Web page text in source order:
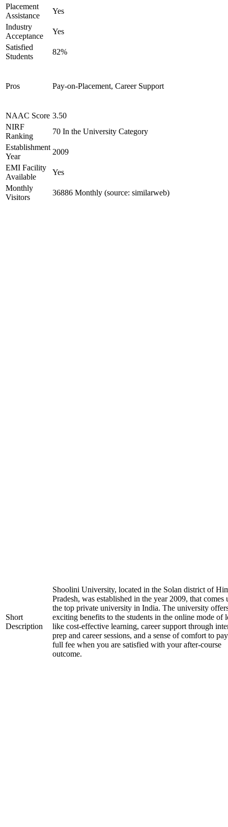
Placement
Assistance
Yes
Industry
Acceptance
Yes
Satisfied
Students
82%
Pros Pay-on-Placement, Career Support
NAAC Score 3.50
NIRF
Ranking
70 In the University Category
Establishment
Year
2009
EMI Facility
Available
Yes
Monthly
Visitors
36886 Monthly (source: similarweb)
Short
Description
Shoolini University, located in the Solan district of
Pradesh, was established in the year 2009, that comes
the top private university in India. The university
exciting benefits to the students in the online mode of
like cost-effective learning, career support through
prep and career sessions, and a sense of comfort to
full fee when you are satisfied with your after-course
outcome.